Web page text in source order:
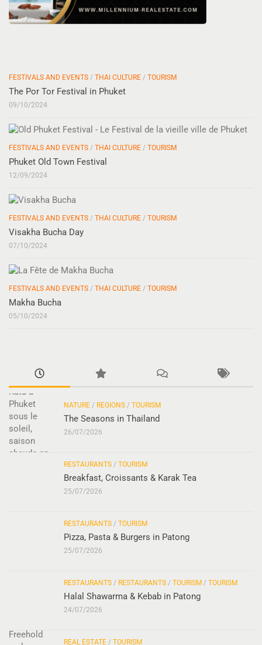
FESTIVALS AND EVENTS / THAI CULTURE / TOURISM
The Por Tor Festival in Phuket
09/10/2024
FESTIVALS AND EVENTS / THAI CULTURE / TOURISM
Phuket Old Town Festival
12/09/2024
FESTIVALS AND EVENTS / THAI CULTURE / TOURISM
Visakha Bucha Day
07/10/2024
FESTIVALS AND EVENTS / THAI CULTURE / TOURISM
Makha Bucha
05/10/2024
NATURE / REGIONS / TOURISM
The Seasons in Thailand
26/07/2026
RESTAURANTS / TOURISM
Breakfast, Croissants & Karak Tea
25/07/2026
RESTAURANTS / TOURISM
Pizza, Pasta & Burgers in Patong
25/07/2026
RESTAURANTS / RESTAURANTS / TOURISM / TOURISM
Halal Shawarma & Kebab in Patong
24/07/2026
REAL ESTATE / TOURISM